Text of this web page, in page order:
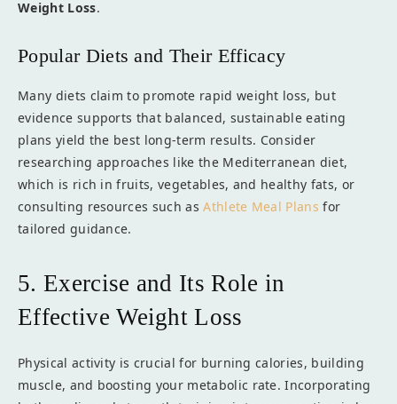
Weight Loss.
Popular Diets and Their Efficacy
Many diets claim to promote rapid weight loss, but
evidence supports that balanced, sustainable eating
plans yield the best long-term results. Consider
researching approaches like the Mediterranean diet,
which is rich in fruits, vegetables, and healthy fats, or
consulting resources such asAthlete Meal Plans for
tailored guidance.
5. Exercise and Its Role in
Effective Weight Loss
Physical activity is crucial for burning calories, building
muscle, and boosting your metabolic rate. Incorporating